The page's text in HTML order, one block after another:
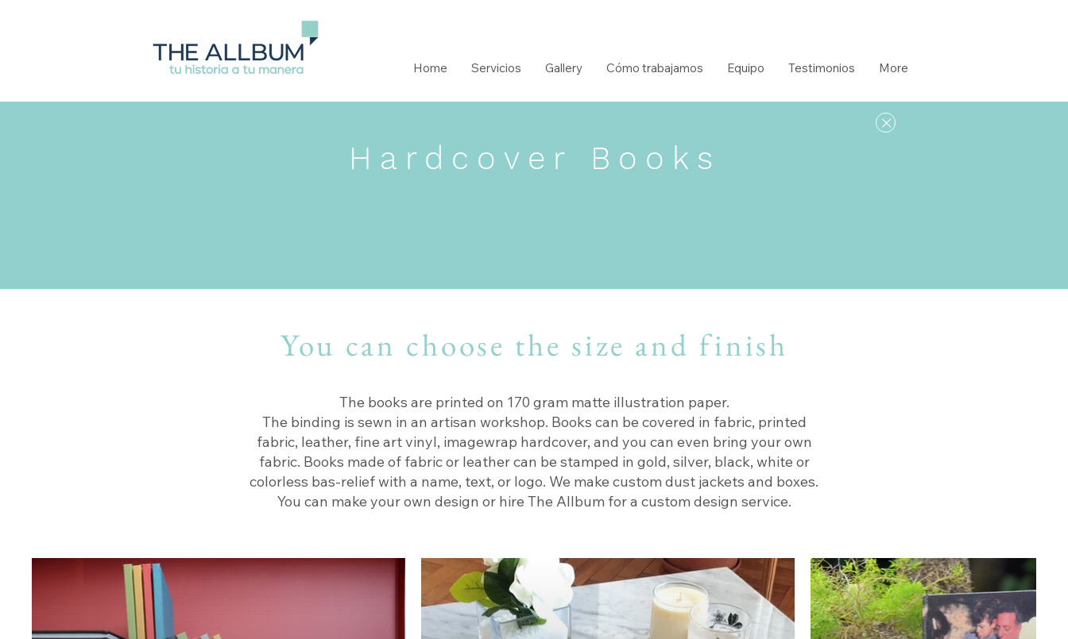
Home Servicios Gallery Cómo trabajamos Equipo Testimonios More
Hardcover Books
You can choose the size and finish
The books are printed on 170 gram matte illustration paper.
The binding is sewn in an artisan workshop. Books can be covered in fabric, printed
fabric, leather, fine art vinyl, imagewrap hardcover, and you can even bring your own
fabric. Books made of fabric or leather can be stamped in gold, silver, black, white or
colorless bas-relief with a name, text, or logo. We make custom dust jackets and boxes.
You can make your own design or hire The Allbum for a custom design service.